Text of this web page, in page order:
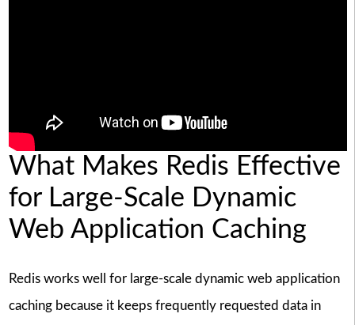
What Makes Redis Effective
for Large-Scale Dynamic
Web Application Caching
Redis works well for large-scale dynamic web application
caching because it keeps frequently requested data in